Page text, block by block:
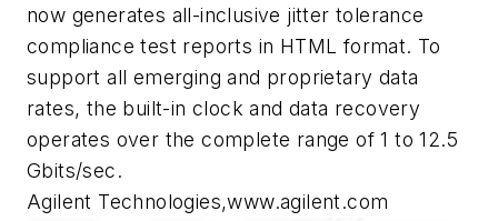
now generates all-inclusive jitter tolerance
compliance test reports in HTML format. To
support all emerging and proprietary data
rates, the built-in clock and data recovery
operates over the complete range of 1 to 12.5
Gbits/sec.
Agilent Technologies,www.agilent.com